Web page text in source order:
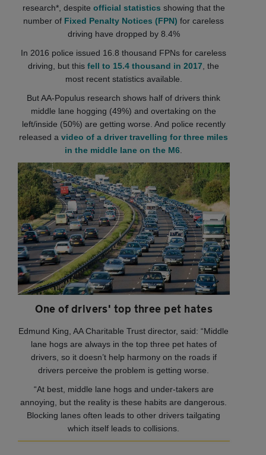
research*, despite official statistics showing that the
number of Fixed Penalty Notices (FPN) for careless
driving have dropped by 8.4%
In 2016 police issued 16.8 thousand FPNs for careless
driving, but thisfell to 15.4 thousand in 2017 , the
most recent statistics available.
But AA-Populus research shows half of drivers think
middle lane hogging (49%) and overtaking on the
left/inside (50%) are getting worse. And police recently
released avideo of a driver travelling for three miles
in the middle lane on the M6
One of drivers' top three pet hates
Edmund King, AA Charitable Trust director, said: “Middle
lane hogs are always in the top three pet hates of
drivers, so it doesn’t help harmony on the roads if
drivers perceive the problem is getting worse.
“At best, middle lane hogs and under-takers are
annoying, but the reality is these habits are dangerous.
Blocking lanes often leads to other drivers tailgating
which itself leads to collisions.